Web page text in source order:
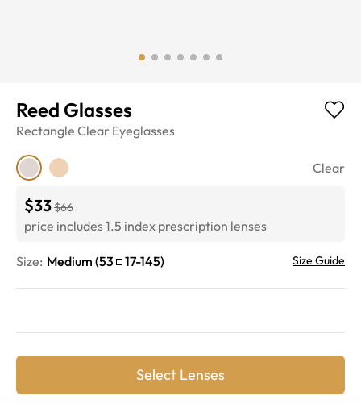
Reed Glasses
Rectangle Clear Eyeglasses
Clear
$33$66
price includes 1.5 index prescription lenses
Size: Medium (53 17-145) Size Guide
Select Lenses